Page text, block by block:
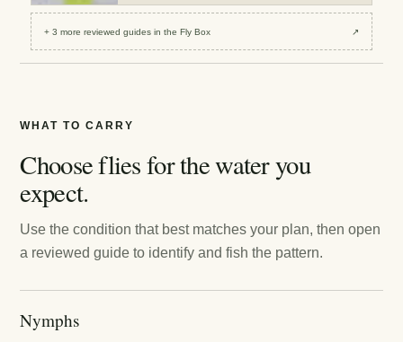
+3 more reviewedguides in the Fly Box ↗
WHAT TO CARRY
Choose flies for the water you
expect.
Use the condition that best matches your plan, then open
a reviewed guide to identify and fish the pattern.
Nymphs